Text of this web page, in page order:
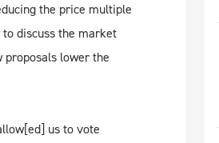
the price multiple
discuss the market
proposals lower the
us to vote